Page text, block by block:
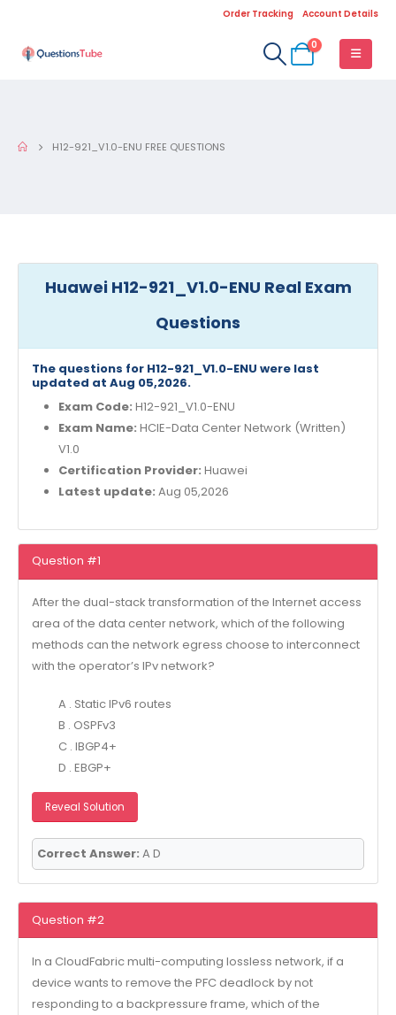
Order Tracking Account Details
0
H12-921_V1.0-ENU FREE QUESTIONS
Huawei H12-921_V1.0-ENU Real Exam
Questions
The questions for H12-921_V1.0-ENU were last
updated at Aug 05,2026.
Exam Code: H12-921_V1.0-ENU
Exam Name: HCIE-Data Center Network (Written)
V1.0
Certification Provider: Huawei
Latest update: Aug 05,2026
Question #1
After the dual-stack transformation of the Internet access
area of the data center network, which of the following
methods can the network egress choose to interconnect
with the operator’s IPv network?
A . Static IPv6 routes
B . OSPFv3
C . IBGP4+
D . EBGP+
Reveal Solution
Correct Answer: A D
Question #2
In a CloudFabric multi-computing lossless network, if a
device wants to remove the PFC deadlock by not
responding to a backpressure frame, which of the